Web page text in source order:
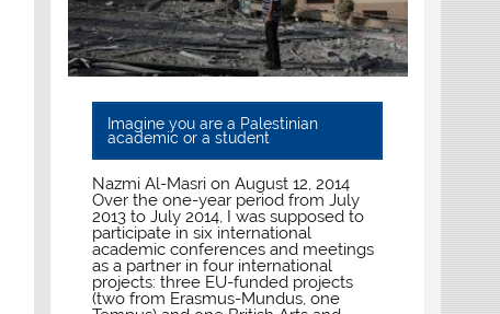
Imagine you are a Palestinian
academic or a student
Nazmi Al-Masri on August 12, 2014
Over the one-year period from July
2013 to July 2014, I was supposed to
participate in six international
academic conferences and meetings
as a partner in four international
projects: three EU-funded projects
(two from Erasmus-Mundus, one